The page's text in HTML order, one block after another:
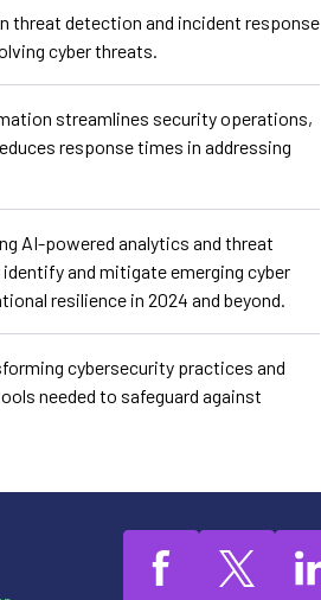
threat detection and incident response
cyber threats.
streamlines security operations,
response times in addressing
AI-powered analytics and threat
and mitigate emerging cyber
resilience in 2024 and beyond.
cybersecurity practices and
needed to safeguard against